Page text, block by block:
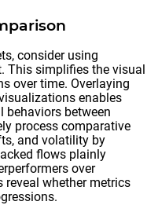
consider using
This simplifies the visual
over time. Overlaying
enables
between
process comparative
and volatility by
flows plainly
over
reveal whether metrics